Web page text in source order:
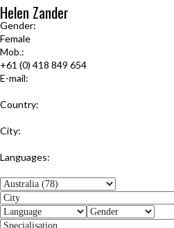
Helen Zander
Gender:
Female
Mob.:
+61 (0) 418 849 654
E-mail:
Country:
City:
Languages: